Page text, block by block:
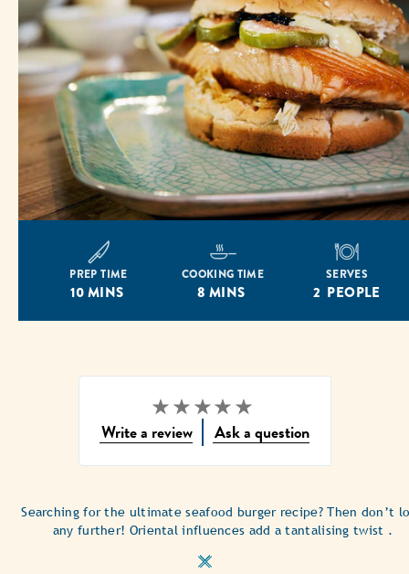
PREP TIME
10 MINS
COOKING TIME
8 MINS
SERVES
2 PEOPLE
No
ratings
submitted
recipe
Write a review Ask a question
Searching for the ultimate seafood burger recipe? Then don’t
any further! Oriental influences add a tantalising twist .